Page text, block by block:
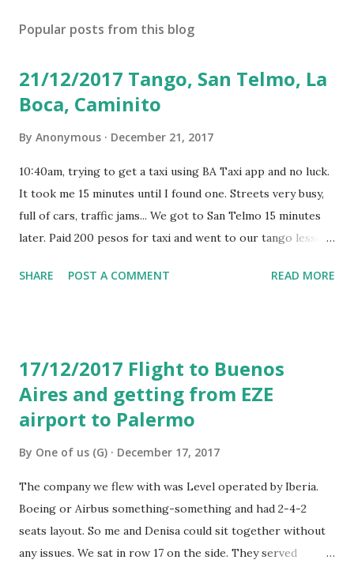
Popular posts from this blog
21/12/2017 Tango, San Telmo, La
Boca, Caminito
By Anonymous December 21, 2017
10:40am, trying to get a taxi using BA Taxi app and no luck.
It took me 15 minutes until I found one. Streets very busy,
full of cars, traffic jams... We got to San Telmo 15 minutes
later. Paid 200 pesos for taxi and went to our tango lesson.
lesson with them and they spoke perfectly English. The
Looked like French food type restaurant, but we were
hungry, so stayed in. Decent lunch, paid 440 pesos for both
of us, including two small beers, coffee and desert. The
me where to take a bus number 33 apparently going there.
First local public bus we were taking. Didn’t know how we
find out where to get off and by mistake we crossed the
bridge to La Boca and rather got off the first stop after
the bridge. ...
SHARE POST A COMMENT READ MORE
17/12/2017 Flight to Buenos
Aires and getting from EZE
airport to Palermo
By One of us (G) December 17, 2017
The company we flew with was Level operated by Iberia.
Boeing or Airbus something-something and had 2-4-2
seats layout. So me and Denisa could sit together without
any issues. We sat in row 17 on the side. They served